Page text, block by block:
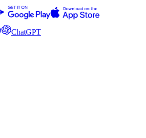
ChatGPT